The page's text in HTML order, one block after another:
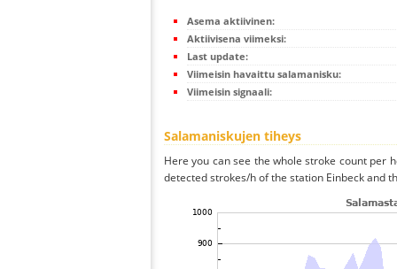
Asema aktiivinen:
Aktiivisena viimeksi:
Last update:
Viimeisin havaittu salamanisku:
Viimeisin signaali:
Salamaniskujen tiheys
Here you can see the whole stroke count per
detected strokes/h of the station Einbeck and